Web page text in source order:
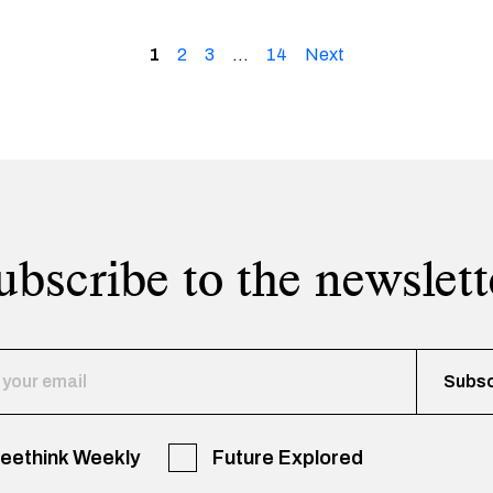
1 2 3 … 14 Next
to the
Weekly Future Explored